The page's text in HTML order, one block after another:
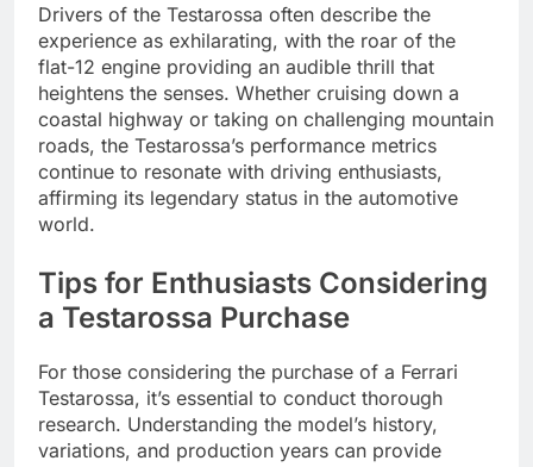
Drivers of the Testarossa often describe the
experience as exhilarating, with the roar of the
flat-12 engine providing an audible thrill that
heightens the senses. Whether cruising down a
coastal highway or taking on challenging mountain
roads, the Testarossa’s performance metrics
continue to resonate with driving enthusiasts,
affirming its legendary status in the automotive
world.
Tips for Enthusiasts Considering
a Testarossa Purchase
For those considering the purchase of a Ferrari
Testarossa, it’s essential to conduct thorough
research. Understanding the model’s history,
variations, and production years can provide